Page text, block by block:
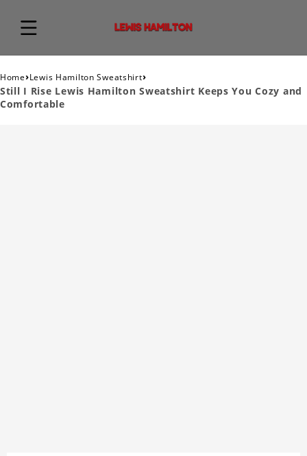
Home›Lewis Hamilton Sweatshirt›
Still I Rise Lewis Hamilton Sweatshirt Keeps You Cozy and
Comfortable